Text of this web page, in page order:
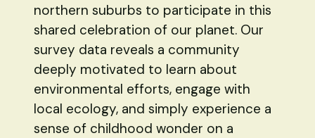
northern suburbs to participate in this
shared celebration of our planet. Our
survey data reveals a community
deeply motivated to learn about
environmental efforts, engage with
local ecology, and simply experience a
sense of childhood wonder on a